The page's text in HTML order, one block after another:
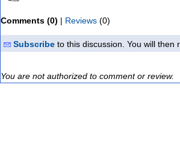
Comments (0) | Reviews (0)
Subscribe to this discussion. You will then
You are not authorized to comment or review.